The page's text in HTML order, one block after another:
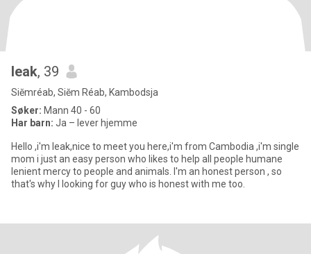
leak, 39
Siĕmréab, Siĕm Réab, Kambodsja
Søker: Mann 40 - 60
Har barn: Ja – lever hjemme
Hello ,i'm leak,nice to meet you here,i'm from Cambodia ,i'm single
mom i just an easy person who likes to help all people humane
lenient mercy to people and animals. I'm an honest person , so
that's why l looking for guy who is honest with me too.